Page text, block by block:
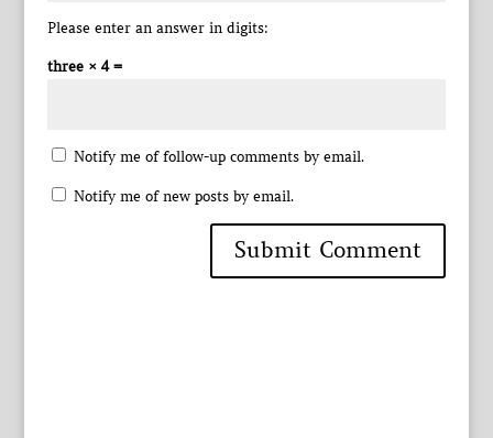
Please enter an answer in digits:
three × 4 =
Notify me of follow-up comments by email.
Notify me of new posts by email.